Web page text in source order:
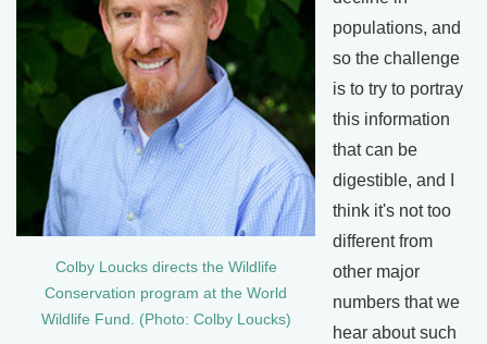
Colby Loucks directs the Wildlife
Conservation program at the World
Wildlife Fund. (Photo: Colby Loucks)
populations, and
so the challenge
is to try to portray
this information
that can be
digestible, and I
think it's not too
different from
other major
numbers that we
hear about such